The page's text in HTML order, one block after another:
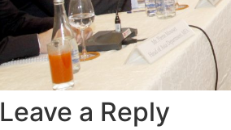
Leave a Reply